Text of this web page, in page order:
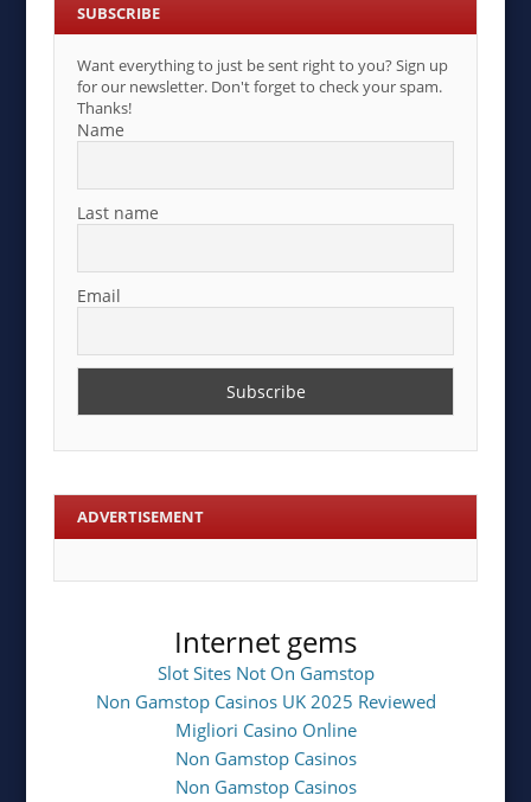
SUBSCRIBE
Want everything to just be sent right to you? Sign up
for our newsletter. Don't forget to check your spam.
Thanks!
Name
Last name
Email
ADVERTISEMENT
Internet gems
Slot Sites Not On Gamstop
Non Gamstop Casinos UK 2025 Reviewed
Migliori Casino Online
Non Gamstop Casinos
Non Gamstop Casinos